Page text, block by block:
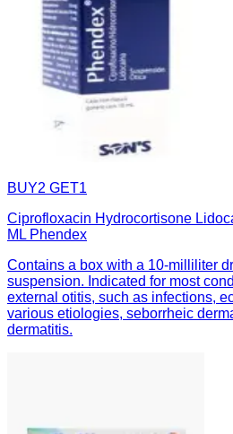
BUY2 GET1
Ciprofloxacin Hydrocortisone
ML Phendex
Contains a box with a 10-milliliter
suspension. Indicated for most
external otitis, such as infections,
various etiologies, seborrheic
dermatitis.